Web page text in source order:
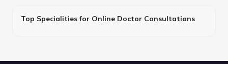
Top Specialities for Online Doctor Consultations